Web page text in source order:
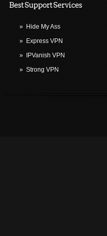
Best Support Services
» Hide My Ass
» Express VPN
»
IPVanish VPN
» Strong VPN